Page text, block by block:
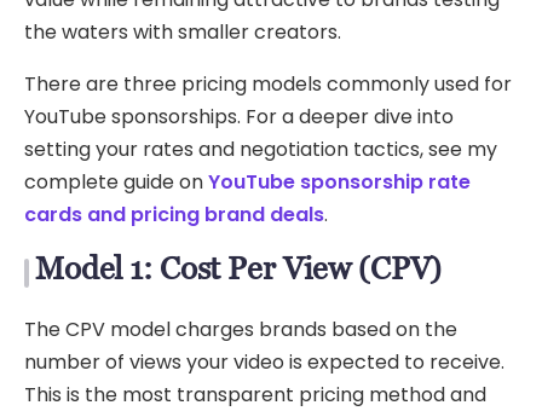
the waters with smaller creators.
There are three pricing models commonly used for
YouTube sponsorships. For a deeper dive into
setting your rates and negotiation tactics, see my
complete guide onYouTube sponsorship rate
cards and pricing brand deals.
Model 1: Cost Per View (CPV)
The CPV model charges brands based on the
number of views your video is expected to receive.
This is the most transparent pricing method and